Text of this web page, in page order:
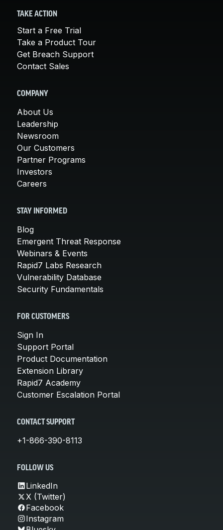
TAKE ACTION
Start a Free Trial
Take a Product Tour
Get Breach Support
Contact Sales
COMPANY
About Us
Leadership
Newsroom
Our Customers
Partner Programs
Investors
Careers
STAY INFORMED
Blog
Emergent Threat Response
Webinars & Events
Rapid7 Labs Research
Vulnerability Database
Security Fundamentals
FOR CUSTOMERS
Sign In
Support Portal
Product Documentation
Extension Library
Rapid7 Academy
Customer Escalation Portal
CONTACT SUPPORT
+1-866-390-8113
FOLLOW US
LinkedIn
X (Twitter)
Facebook
Instagram